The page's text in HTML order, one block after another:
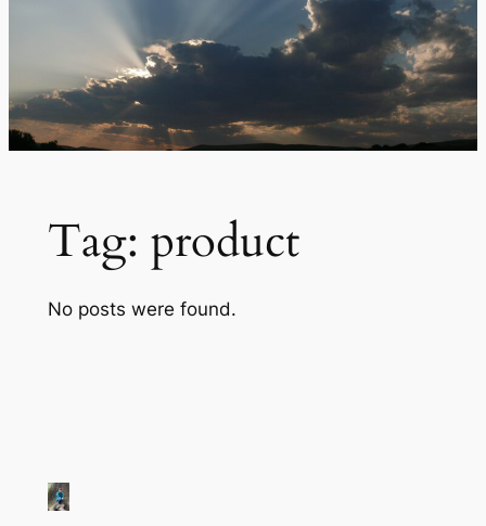
Tag: product
No posts were found.